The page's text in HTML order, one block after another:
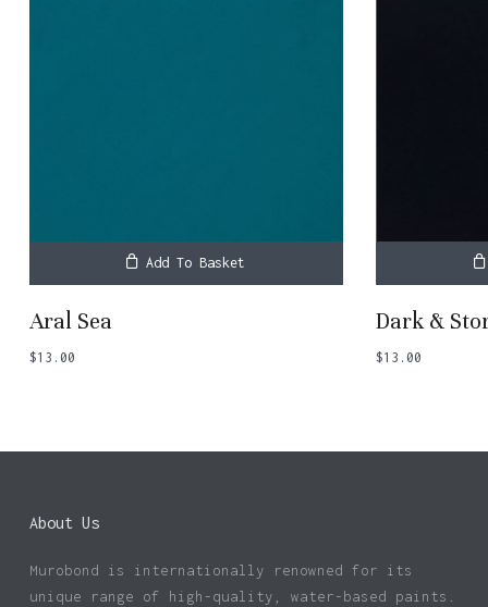
Add To Basket
Aral Sea
$13.00
Dark &
$13.00
About Us
Murobond is internationally renowned for its
unique range of high-quality, water-based paints.